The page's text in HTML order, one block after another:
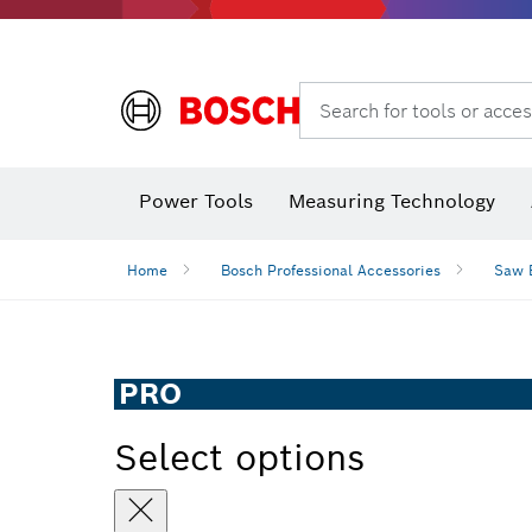
Search for tools or
Power Tools Measuring Technology
Home Bosch Professional Accessories Saw
PRO
Select options